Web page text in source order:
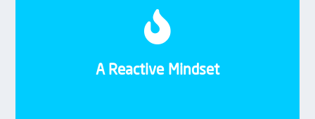
A Reactive Mindset
Tme and resource constraints often see recurring
problems patched with temporary fixes, and your
enhancements.